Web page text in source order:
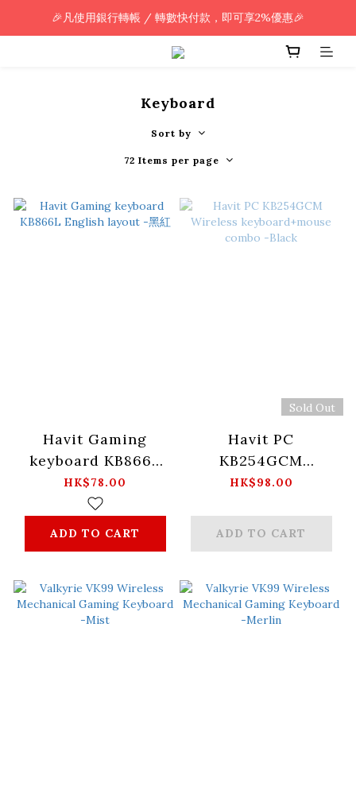
🎉凡使用銀行轉帳 / 轉數快付款，即可享2%優惠🎉
🎉凡使用銀行轉帳 / 轉數快付款，即可享2%優惠🎉
全單購買滿HK$800.00，即享免運優惠 (只限香港)
Keyboard
Sort by
72 Items per page
Havit Gaming
keyboard KB866L
English layout -黑
紅
HK$78.00
ADD TO CART
Sold Out
Havit PC
KB254GCM
Wireless
combo -Black
HK$98.00
ADD TO CART